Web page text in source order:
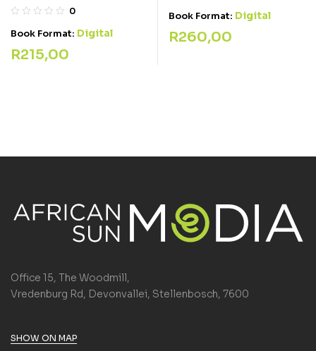
0
Book Format: Digital
R215,00
Book Format: Digital
R260,00
Office 15, The Woodmill,
Vredenburg Rd, Devonvallei, Stellenbosch, 7600
SHOW ON MAP